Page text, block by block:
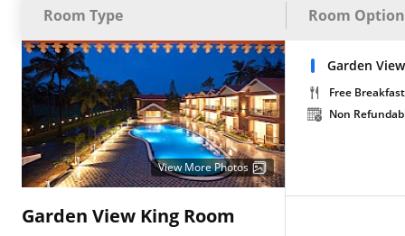
Room Type Room
View More Photos
Garden View King Room
Garden
Free Breakfast
Non